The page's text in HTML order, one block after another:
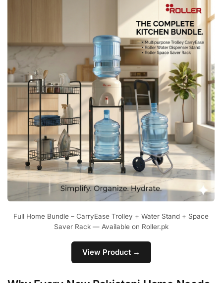
Full Home Bundle – CarryEase Trolley + Water Stand + Space
Saver Rack — Available on Roller.pk
View Product →